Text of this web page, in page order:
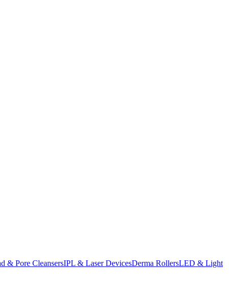
& Pore CleansersIPL & Laser DevicesDerma RollersLED & Light